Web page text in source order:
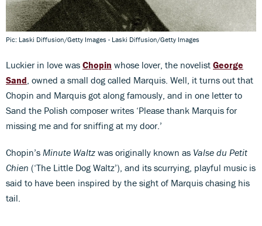
Pic: Laski Diffusion/Getty Images - Laski Diffusion/Getty Images
Luckier in love was Chopin whose lover, the novelist George
Sand , owned a small dog called Marquis. Well, it turns out that
Chopin and Marquis got along famously, and in one letter to
Sand the Polish composer writes ‘Please thank Marquis for
missing me and for sniffing at my door.’
Chopin’s Minute Waltz was originally known as Valse du Petit
Chien (‘The Little Dog Waltz’), and its scurrying, playful music is
said to have been inspired by the sight of Marquis chasing his
tail.